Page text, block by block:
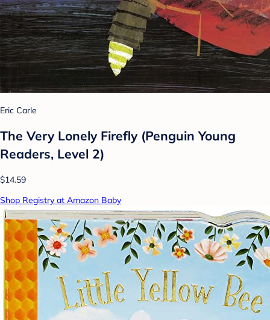
Eric Carle
The Very Lonely Firefly (Penguin Young
Readers, Level 2)
$14.59
Shop Registry at Amazon Baby